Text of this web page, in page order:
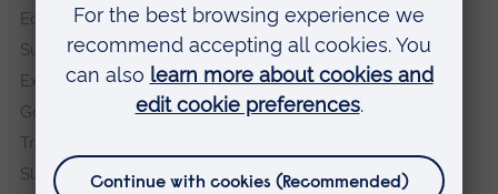
Equity, Diversity and Inclusion
Sustainability
Explore ARU
Governance, policies and procedures
Transparency return
Slavery and Human Trafficking Statement